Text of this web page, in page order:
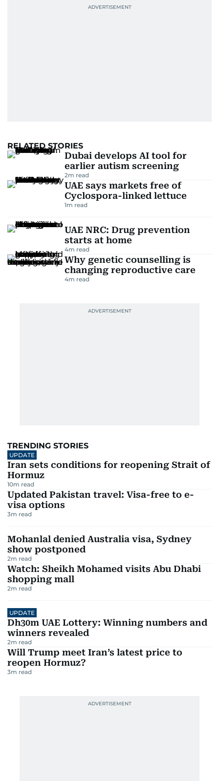
RELATED STORIES
Dubai develops AI tool for
earlier autism screening
2m read
UAE says markets free of
Cyclospora-linked lettuce
1m read
UAE NRC: Drug prevention
starts at home
4m read
Why genetic counselling is
changing reproductive care
4m read
TRENDING STORIES
UPDATE
Iran sets conditions for reopening Strait of
Hormuz
10m read
Updated Pakistan travel: Visa-free to e-
visa options
3m read
Mohanlal denied Australia visa, Sydney
show postponed
2m read
Watch: Sheikh Mohamed visits Abu Dhabi
shopping mall
2m read
UPDATE
Dh30m UAE Lottery: Winning numbers and
winners revealed
2m read
Will Trump meet Iran’s latest price to
reopen Hormuz?
3m read